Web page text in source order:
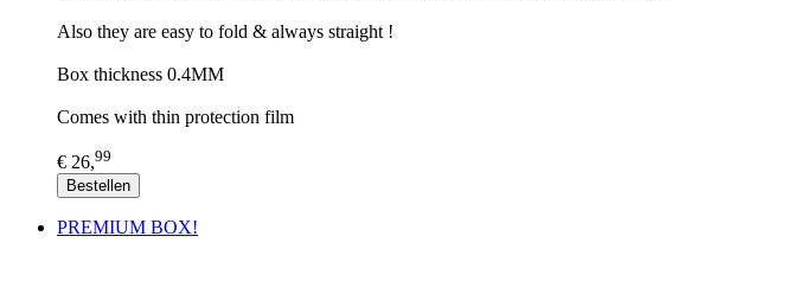
Also they are easy to fold & always straight !
Box thickness 0.4MM
Comes with thin protection film
€ 26,99
Bestellen
PREMIUM BOX!